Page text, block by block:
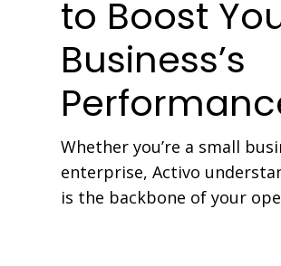
to Boost
Business’s
Whether you’re a small
enterprise, Activo
is the backbone of your